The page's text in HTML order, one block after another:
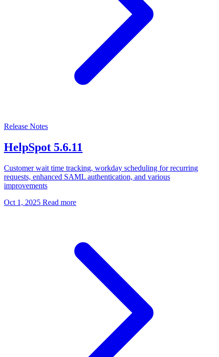
Release Notes
HelpSpot 5.6.11
Customer wait time tracking, workday scheduling for recurring
requests, enhanced SAML authentication, and various
improvements
Oct 1, 2025 Read more